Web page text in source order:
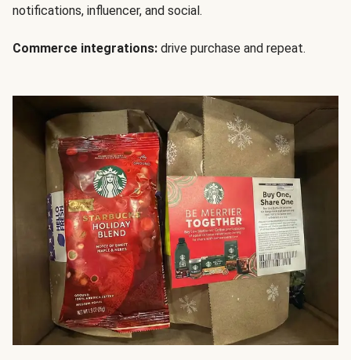
notifications, influencer, and social.
Commerce integrations: drive purchase and repeat.